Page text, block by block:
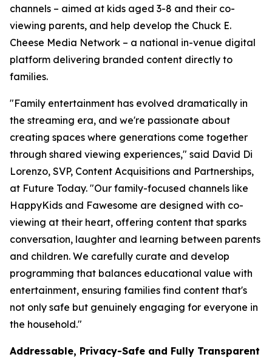
channels – aimed at kids aged 3-8 and their co-
viewing parents, and help develop the Chuck E.
Cheese Media Network – a national in-venue digital
platform delivering branded content directly to
families.
"Family entertainment has evolved dramatically in
the streaming era, and we're passionate about
creating spaces where generations come together
through shared viewing experiences," said David Di
Lorenzo, SVP, Content Acquisitions and Partnerships,
at Future Today. "Our family-focused channels like
HappyKids and Fawesome are designed with co-
viewing at their heart, offering content that sparks
conversation, laughter and learning between parents
and children. We carefully curate and develop
programming that balances educational value with
entertainment, ensuring families find content that's
not only safe but genuinely engaging for everyone in
the household."
Addressable, Privacy-Safe and Fully Transparent